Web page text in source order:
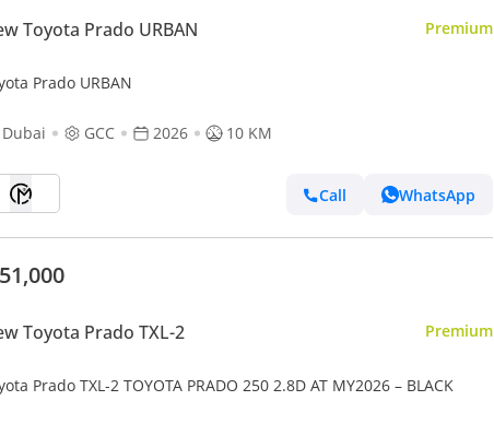
Toyota Prado URBAN Premium
Prado URBAN
Dubai GCC 2026 10 KM
Call WhatsApp
Toyota Prado TXL-2 Premium
Prado TXL-2 TOYOTA PRADO 250 2.8D AT MY2026 – BLACK